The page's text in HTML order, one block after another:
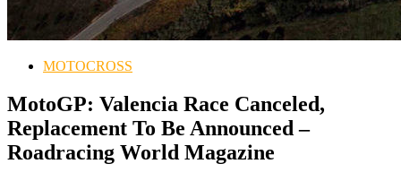
MOTOCROSS
MotoGP: Valencia Race Canceled,
Replacement To Be Announced –
Roadracing World Magazine